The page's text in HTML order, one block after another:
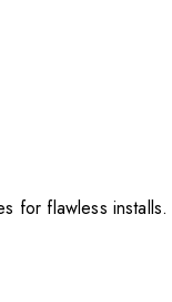
for flawless installs.